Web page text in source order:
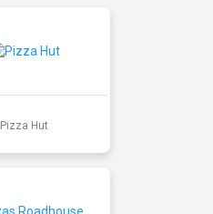
Pizza Hut